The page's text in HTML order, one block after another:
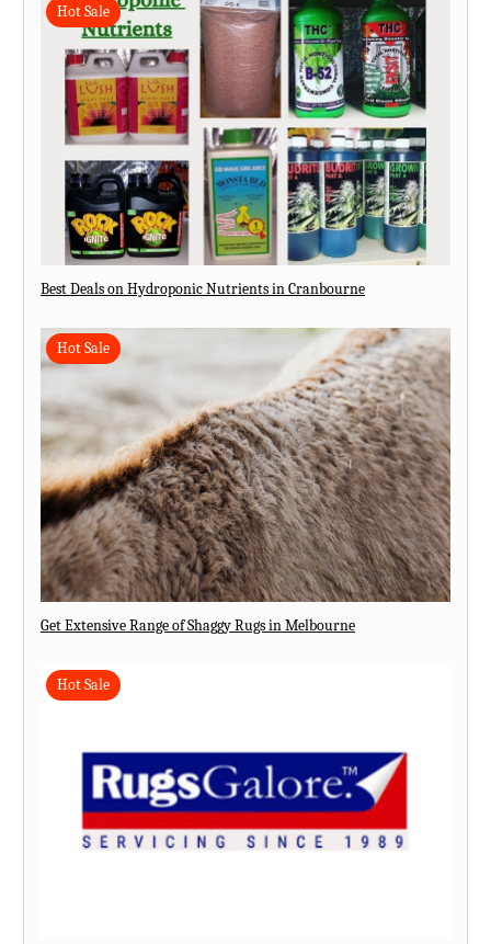
Hot Sale
Best Deals on Hydroponic Nutrients in Cranbourne
Hot Sale
Get Extensive Range of Shaggy Rugs in Melbourne
Hot Sale